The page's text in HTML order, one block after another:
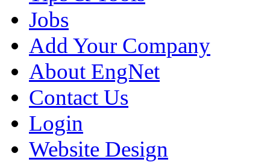
Jobs
Add Your Company
About EngNet
Contact Us
Login
Website Design